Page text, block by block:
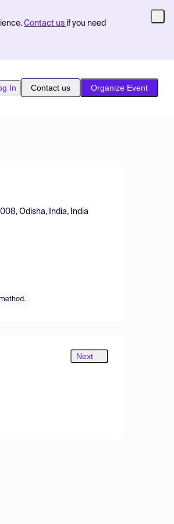
Contact us if you need
In Contact us Organize Event
Odisha, India, India
Next